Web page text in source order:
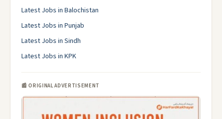
Latest Jobs in Balochistan
Latest Jobs in Punjab
Latest Jobs in Sindh
Latest Jobs in KPK
📰 ORIGINAL ADVERTISEMENT